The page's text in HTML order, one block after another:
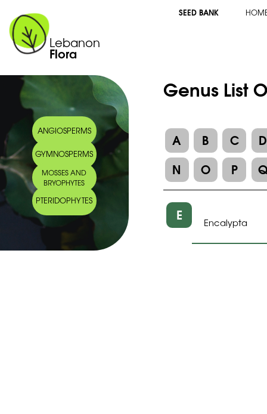
Lebanon
Flora
SEED BANK
ANGIOSPERMS
GYMNOSPERMS
MOSSES AND
BRYOPHYTES
PTERIDOPHYTES
Genus List
A B C
D
N
O P
E Encalypta